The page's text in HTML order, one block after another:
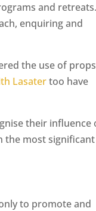
and retreats.
enquiring and
the use of
Lasatertoo have
their influence
the most significant
to promote and